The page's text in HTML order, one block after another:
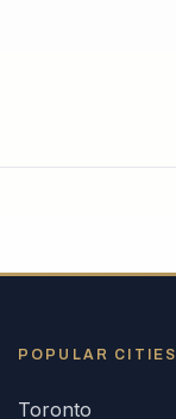
POPULAR CITIES
Toronto